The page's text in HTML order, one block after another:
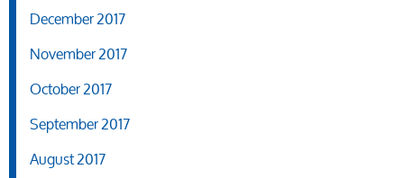
December 2017
November 2017
October 2017
September 2017
August 2017